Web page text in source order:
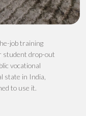
job training
student drop-out
c vocational
state in India,
to use it.